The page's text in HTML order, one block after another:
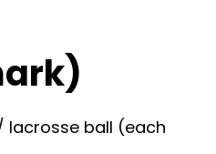
lacrosse ball (each